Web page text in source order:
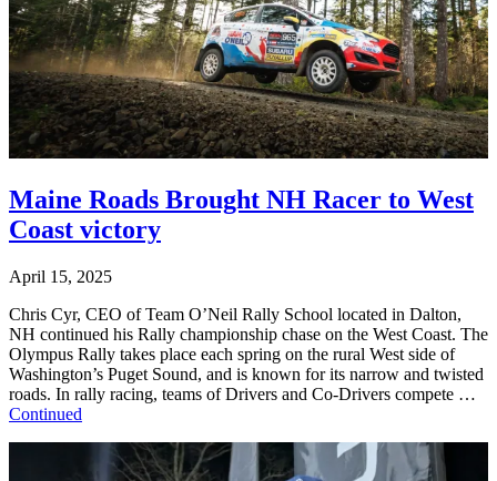
Maine Roads Brought NH Racer to West
Coast victory
April 15, 2025
Chris Cyr, CEO of Team O’Neil Rally School located in Dalton,
NH continued his Rally championship chase on the West Coast. The
Olympus Rally takes place each spring on the rural West side of
Washington’s Puget Sound, and is known for its narrow and twisted
roads. In rally racing, teams of Drivers and Co-Drivers compete …
Continued